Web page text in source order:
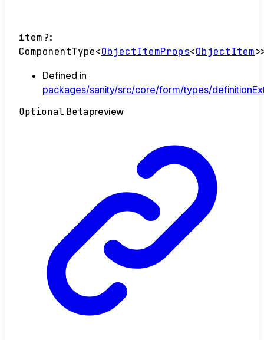
item ?:
ComponentType<ObjectItemProps<ObjectItem>
Defined in
packages/sanity/src/core/form/types/
OptionalBetapreview